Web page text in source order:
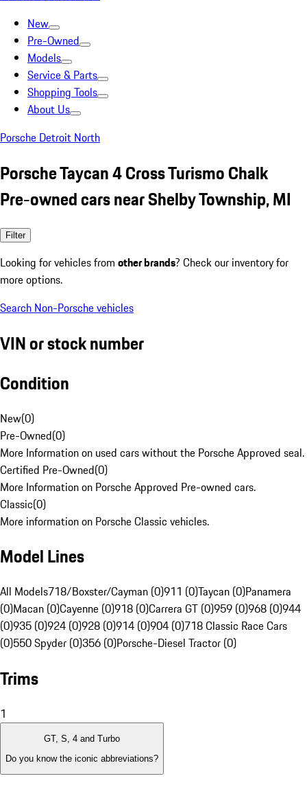
New
Pre-Owned
Models
Service & Parts
Shopping Tools
About Us
Porsche Detroit North
Porsche Taycan 4 Cross Turismo Chalk
Pre-owned cars near Shelby Township, MI
Filter
Looking for vehicles from other brands? Check our inventory for
more options.
Search Non-Porsche vehicles
VIN or stock number
Condition
New(0)
Pre-Owned(0)
More Information on used cars without the Porsche Approved seal.
Certified Pre-Owned(0)
More Information on Porsche Approved Pre-owned cars.
Classic(0)
More information on Porsche Classic vehicles.
Model Lines
All Models718/Boxster/Cayman (0)911 (0)Taycan (0)Panamera
(0)Macan (0)Cayenne (0)918 (0)Carrera GT (0)959 (0)968 (0)944
(0)935 (0)924 (0)928 (0)914 (0)904 (0)718 Classic Race Cars
(0)550 Spyder (0)356 (0)Porsche-Diesel Tractor (0)
Trims
1
GT, S, 4 and Turbo
Do you know the iconic abbreviations?